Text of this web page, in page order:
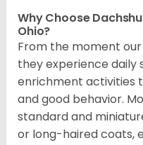
Why Choose
Ohio?
From the moment
they experience daily
enrichment activities
and good behavior.
standard and
or long-haired coats,